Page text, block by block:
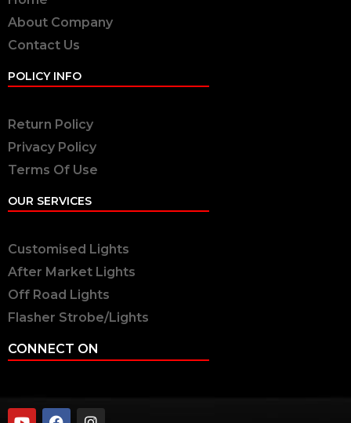
About Company
Contact Us
POLICY INFO
Return Policy
Privacy Policy
Terms Of Use
OUR SERVICES
Customised Lights
After Market Lights
Off Road Lights
Flasher Strobe/Lights
CONNECT ON